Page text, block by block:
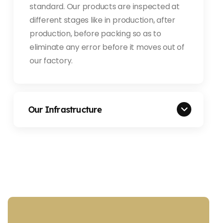
standard. Our products are inspected at
different stages like in production, after
production, before packing so as to
eliminate any error before it moves out of
our factory.
Our Infrastructure